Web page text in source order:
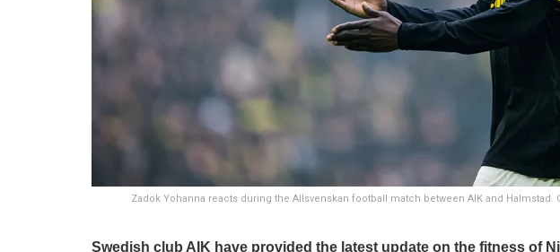
Zadok Yohanna reacts during the Allsvenskan football match between AIK and Halmstad.
Swedish club AIK have provided the latest update on the fitness of